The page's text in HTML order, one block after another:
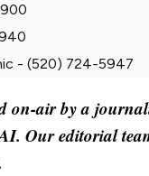
- (520) 724-5947
on-air by a
Our editorial